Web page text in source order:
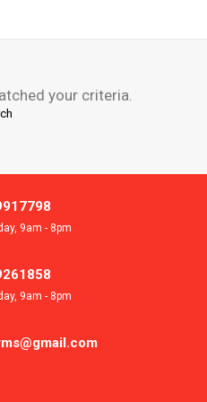
your criteria.
9am - 8pm
9am - 8pm